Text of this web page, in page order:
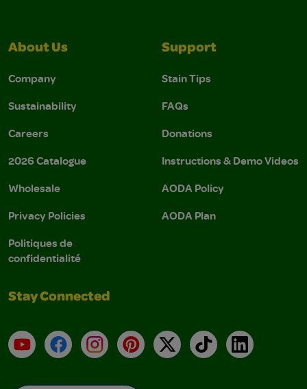
About Us
Company
Sustainability
Careers
2026 Catalogue
Wholesale
Privacy Policies
Politiques de
confidentialité
Support
Stain Tips
FAQs
Donations
Instructions & Demo Videos
AODA Policy
AODA Plan
Stay Connected
YouTubeFacebookInstagramPinterest
X TikTokLinkedIn